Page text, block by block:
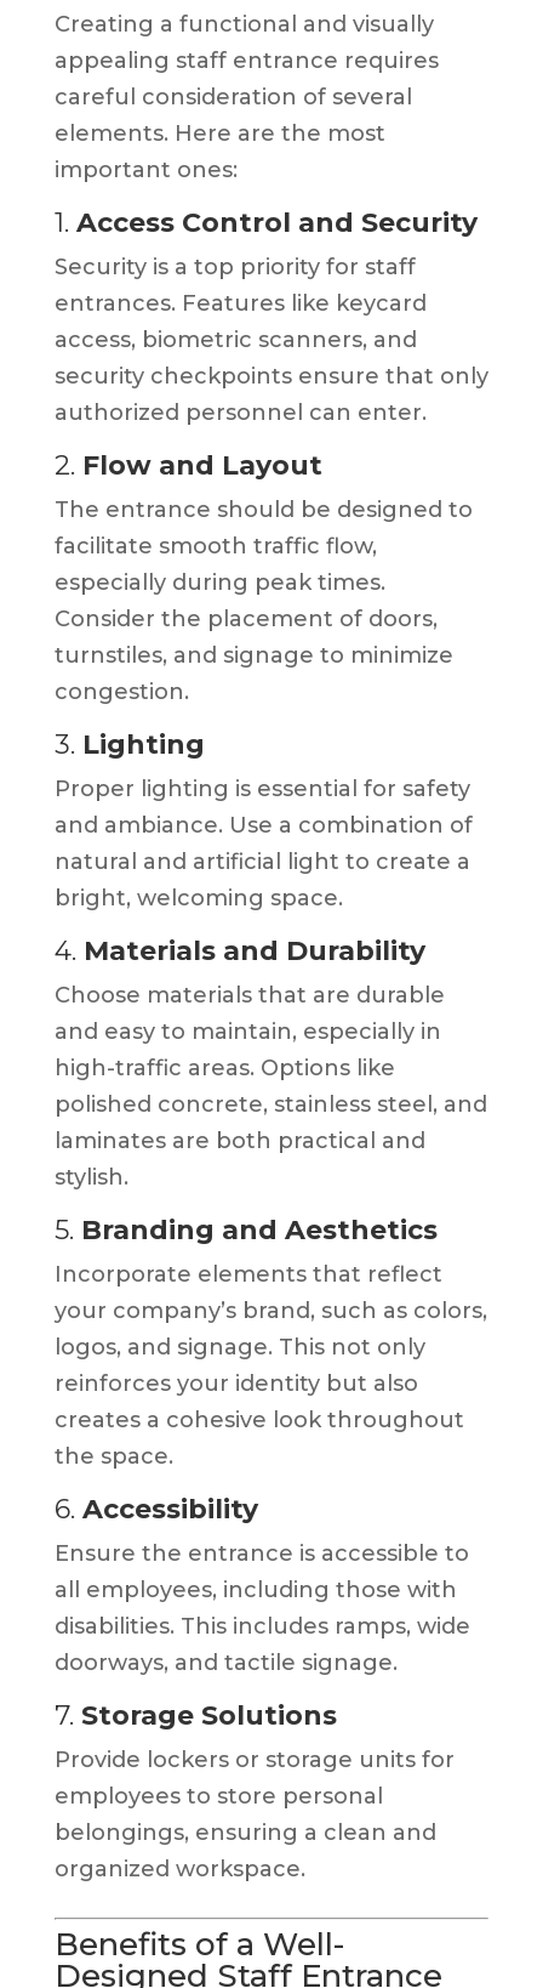
Creating a functional and visually
appealing staff entrance requires
careful consideration of several
elements. Here are the most
important ones:
1. Access Control and Security
Security is a top priority for staff
entrances. Features like keycard
access, biometric scanners, and
security checkpoints ensure that only
authorized personnel can enter.
2. Flow and Layout
The entrance should be designed to
facilitate smooth traffic flow,
especially during peak times.
Consider the placement of doors,
turnstiles, and signage to minimize
congestion.
3. Lighting
Proper lighting is essential for safety
and ambiance. Use a combination of
natural and artificial light to create a
bright, welcoming space.
4. Materials and Durability
Choose materials that are durable
and easy to maintain, especially in
high-traffic areas. Options like
polished concrete, stainless steel, and
laminates are both practical and
stylish.
5. Branding and Aesthetics
Incorporate elements that reflect
your company’s brand, such as colors,
logos, and signage. This not only
reinforces your identity but also
creates a cohesive look throughout
the space.
6. Accessibility
Ensure the entrance is accessible to
all employees, including those with
disabilities. This includes ramps, wide
doorways, and tactile signage.
7. Storage Solutions
Provide lockers or storage units for
employees to store personal
belongings, ensuring a clean and
organized workspace.
Benefits of a Well-
Designed Staff Entrance